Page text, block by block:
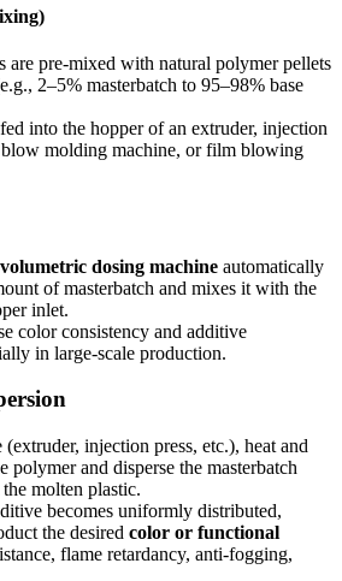
are pre-mixed with natural polymer pellets
2–5% masterbatch to 95–98% base
into the hopper of an extruder, injection
molding machine, or film blowing
dosing machine automatically
of masterbatch and mixes it with the
inlet.
color consistency and additive
in large-scale production.
injection press, etc.), heat and
polymer and disperse the masterbatch
molten plastic.
becomes uniformly distributed,
the desired color or functional
flame retardancy, anti-fogging,